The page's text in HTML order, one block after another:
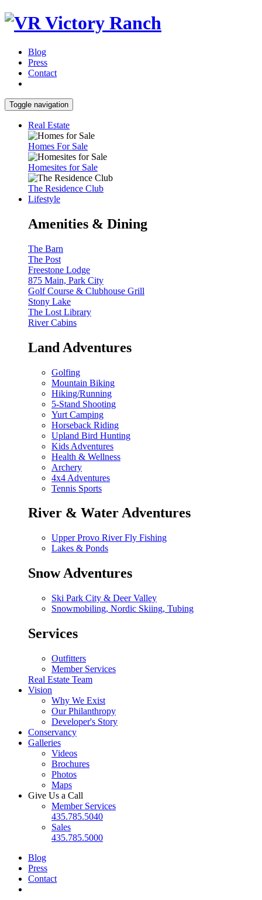
Blog
Press
Contact
Toggle navigation
Real Estate
Homes For Sale
Homesites for Sale
The Residence Club
Lifestyle
Amenities & Dining
The Barn
The Post
Freestone Lodge
875 Main, Park City
Golf Course & Clubhouse Grill
Stony Lake
The Lost Library
River Cabins
Land Adventures
Golfing
Mountain Biking
Hiking/Running
5-Stand Shooting
Yurt Camping
Horseback Riding
Upland Bird Hunting
Kids Adventures
Health & Wellness
Archery
4x4 Adventures
Tennis Sports
River & Water Adventures
Upper Provo River Fly Fishing
Lakes & Ponds
Snow Adventures
Ski Park City & Deer Valley
Snowmobiling, Nordic Skiing, Tubing
Services
Outfitters
Member Services
Real Estate Team
Vision
Why We Exist
Our Philanthropy
Developer's Story
Conservancy
Galleries
Videos
Brochures
Photos
Maps
Give Us a Call
Member Services
435.785.5040
Sales
435.785.5000
Blog
Press
Contact